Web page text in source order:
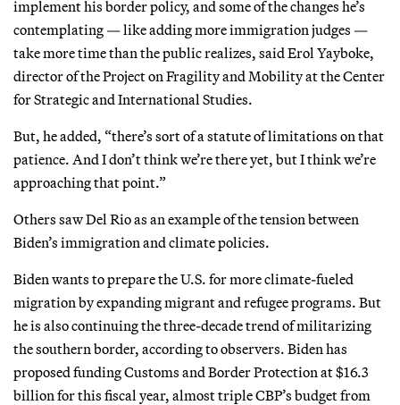
implement his border policy, and some of the changes he’s
contemplating — like adding more immigration judges —
take more time than the public realizes, said Erol Yayboke,
director of the Project on Fragility and Mobility at the Center
for Strategic and International Studies.
But, he added, “there’s sort of a statute of limitations on that
patience. And I don’t think we’re there yet, but I think we’re
approaching that point.”
Others saw Del Rio as an example of the tension between
Biden’s immigration and climate policies.
Biden wants to prepare the U.S. for more climate-fueled
migration by expanding migrant and refugee programs. But
he is also continuing the three-decade trend of militarizing
the southern border, according to observers. Biden has
proposed funding Customs and Border Protection at $16.3
billion for this fiscal year, almost triple CBP’s budget from